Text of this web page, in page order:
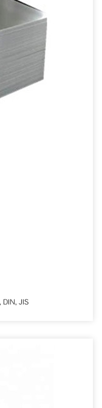
DIN, JIS